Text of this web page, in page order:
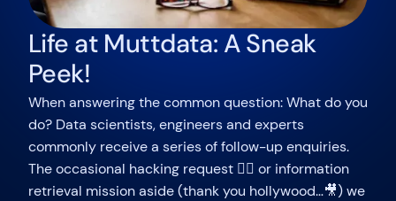
Life at Muttdata: A Sneak
Peek!
When answering the common question: What do you
do? Data scientists, engineers and experts
commonly receive a series of follow-up enquiries.
The occasional hacking request 🐱‍💻 or information
retrieval mission aside (thank you hollywood…🎥) we